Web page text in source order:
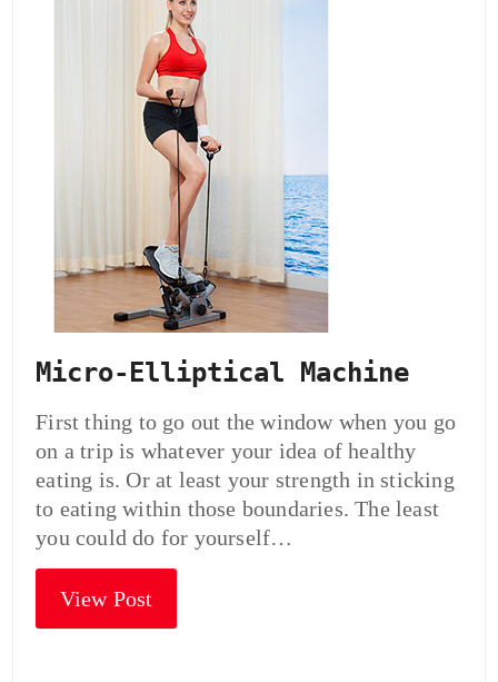
Micro-Elliptical Machine
First thing to go out the window when you go
on a trip is whatever your idea of healthy
eating is. Or at least your strength in sticking
to eating within those boundaries. The least
you could do for yourself…
View Post